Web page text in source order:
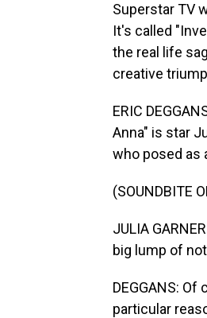
Superstar TV
It's called
the real life
creative
ERIC
Anna" is star
who posed as
(SOUNDBITE
JULIA
big lump of
DEGGANS:
particular